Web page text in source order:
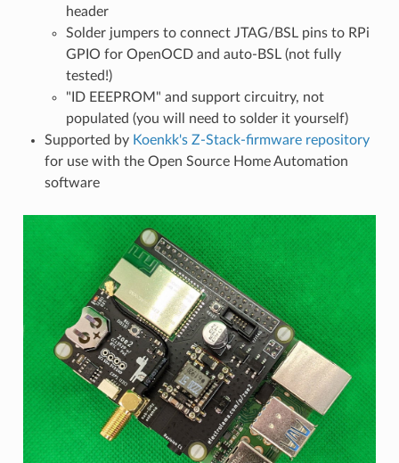
header
Solder jumpers to connect JTAG/BSL pins to RPi
GPIO for OpenOCD and auto-BSL (not fully
tested!)
"ID EEEPROM" and support circuitry, not
populated (you will need to solder it yourself)
Supported by Koenkk's Z-Stack-firmware repository
for use with the Open Source Home Automation
software